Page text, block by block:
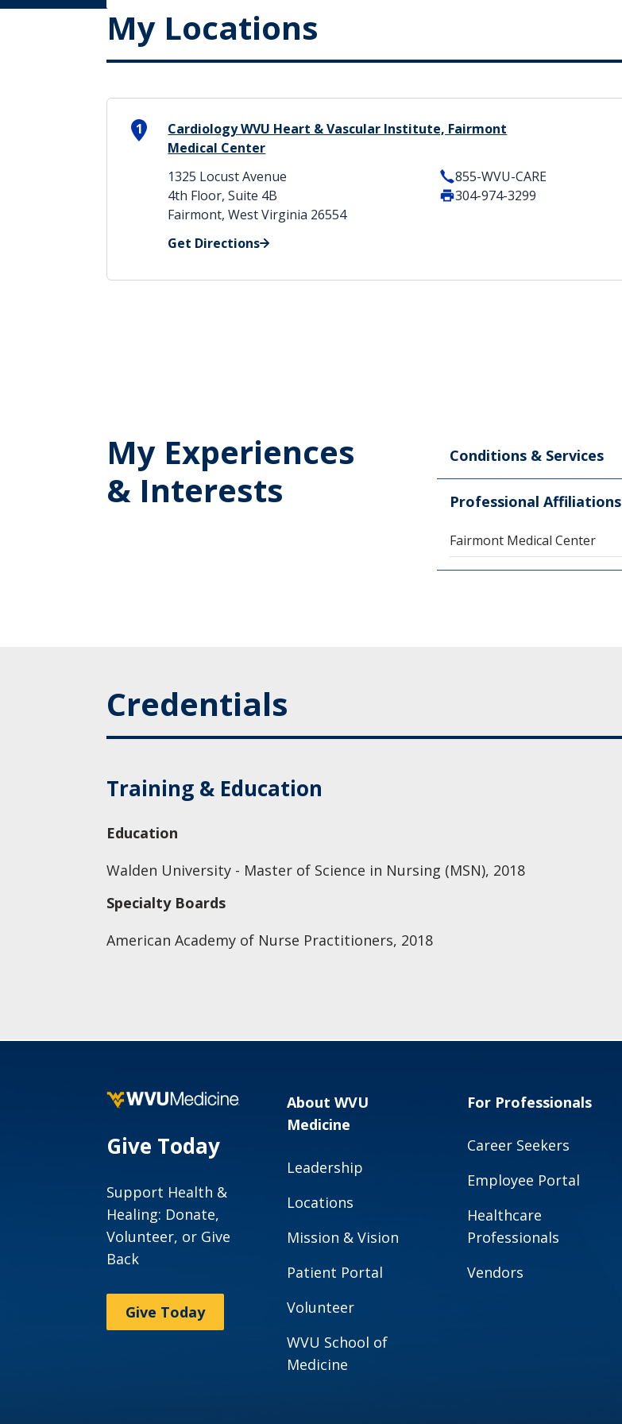
My Locations
1
Cardiology WVU Heart & Vascular Institute, Fairmont
Medical Center
1325 Locust Avenue
4th Floor, Suite 4B
Fairmont, West Virginia 26554
Get Directions
855-WVU-CARE
304-974-3299
My Experiences
& Interests
Conditions & Services
Professional Affiliations
Fairmont Medical Center
Credentials
Training & Education
Education
Walden University - Master of Science in Nursing (MSN), 2018
Specialty Boards
American Academy of Nurse Practitioners, 2018
Give Today
Support Health &
Healing: Donate,
Volunteer, or Give
Back
Give Today
About WVU
Medicine
Leadership
Locations
Mission & Vision
Patient Portal
Volunteer
WVU School of
Medicine
For Professionals
Career Seekers
Employee Portal
Healthcare
Professionals
Vendors